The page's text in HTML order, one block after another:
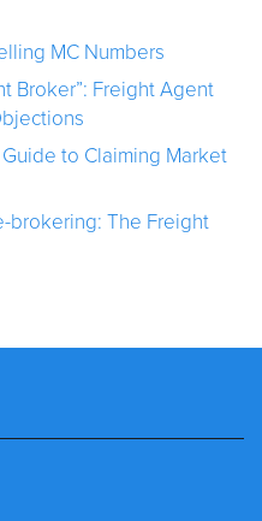
MC Numbers
Broker”: Freight Agent
to Claiming Market
brokering: The Freight